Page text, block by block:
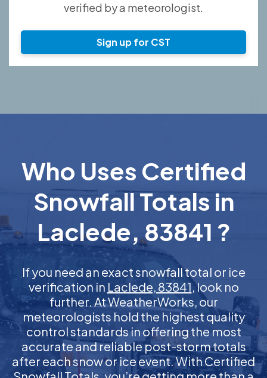
verified by a meteorologist.
Sign up for CST
Who Uses Certified
Snowfall Totals in
Laclede, 83841 ?
If you need an exact snowfall total or ice
verification in Laclede, 83841, look no
further. At WeatherWorks, our
meteorologists hold the highest quality
control standards in offering the most
accurate and reliable post-storm totals
after each snow or ice event. With Certified